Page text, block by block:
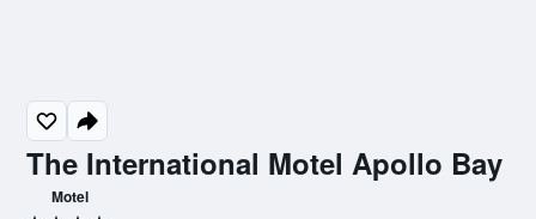
The International Motel Apollo Bay
Motel